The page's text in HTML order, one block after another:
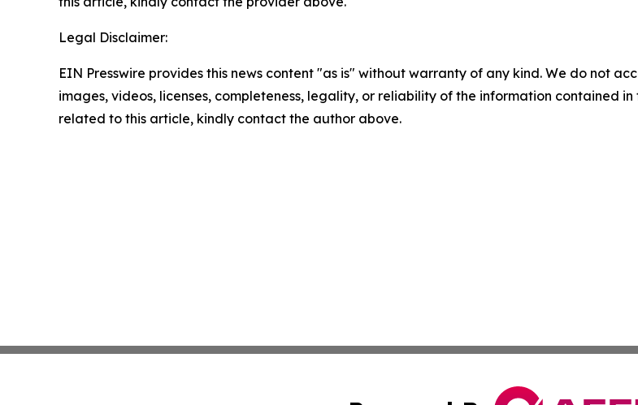
Legal Disclaimer:
EIN Presswire provides this news content "as is" without warranty of any kind. We do not
images, videos, licenses, completeness, legality, or reliability of the information contained
related to this article, kindly contact the author above.